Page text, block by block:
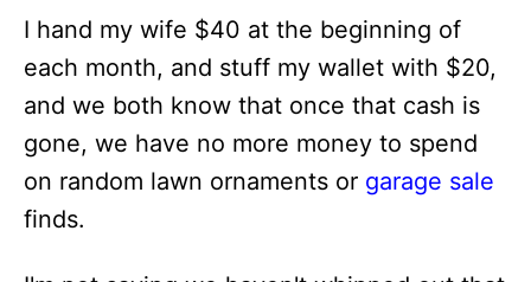
I hand my wife $40 at the beginning of
each month, and stuff my wallet with $20,
and we both know that once that cash is
gone, we have no more money to spend
on random lawn ornaments or garage sale
finds.